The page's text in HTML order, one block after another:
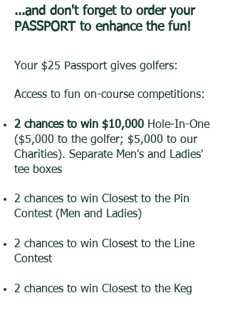
...and don't forget to order your
PASSPORT to enhance the fun!
Your $25 Passport gives golfers:
Access to fun on-course competitions:
2 chances to win $10,000 Hole-In-One
($5,000 to the golfer; $5,000 to our
Charities). Separate Men's and Ladies'
tee boxes
2 chances to win Closest to the Pin
Contest (Men and Ladies)
2 chances to win Closest to the Line
Contest
2 chances to win Closest to the Keg